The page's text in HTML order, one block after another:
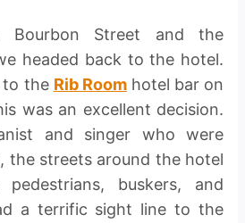
Bourbon Street and the
headed back to the hotel.
to the Rib Roomhotel bar on
was an excellent decision.
and singer who were
the streets around the hotel
buskers, and
a terrific sight line to the